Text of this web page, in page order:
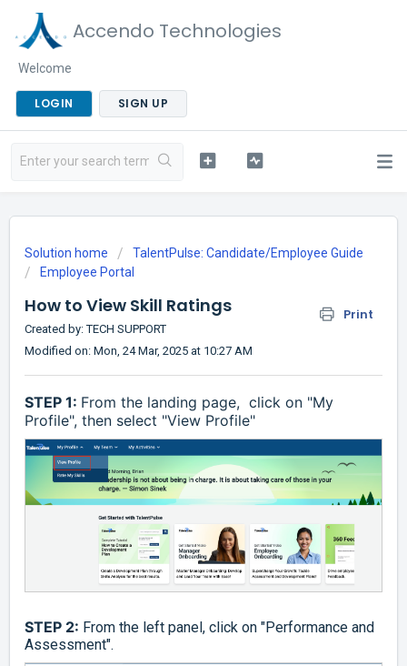
Accendo Technologies
Welcome
LOGIN SIGN UP
Solution home
TalentPulse: Candidate/Employee Guide
Employee Portal
How to View Skill Ratings Print
Created by: TECH SUPPORT
Modified on: Mon, 24 Mar, 2025 at 10:27 AM
STEP 1: From the landing page, click on "My
Profile", then select "View Profile"
STEP 2: From the left panel, click on "Performance and
Assessment".